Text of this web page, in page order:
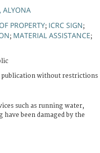
ALYONA
PROPERTY; ICRC SIGN;
; MATERIAL ASSISTANCE;
publication without restrictions
such as running water,
been damaged by the